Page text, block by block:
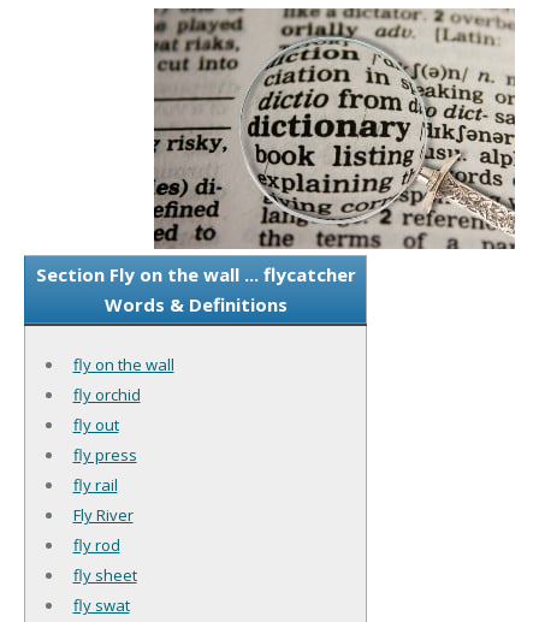
Section Fly on the wall ... flycatcher
Words & Definitions
fly on the wall
fly orchid
fly out
fly press
fly rail
Fly River
fly rod
fly sheet
fly swat